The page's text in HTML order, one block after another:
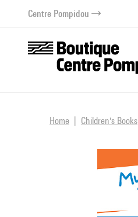
contentCentre Pompidou
Home Children's Books